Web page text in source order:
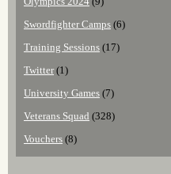
Swordfighter Camps (6)
Training Sessions (17)
Twitter(1)
University Games (7)
Veterans Squad (328)
Vouchers (8)